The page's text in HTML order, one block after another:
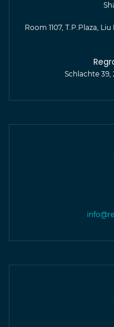
Room 1107, T.P.Plaza,
Schlachte 39,